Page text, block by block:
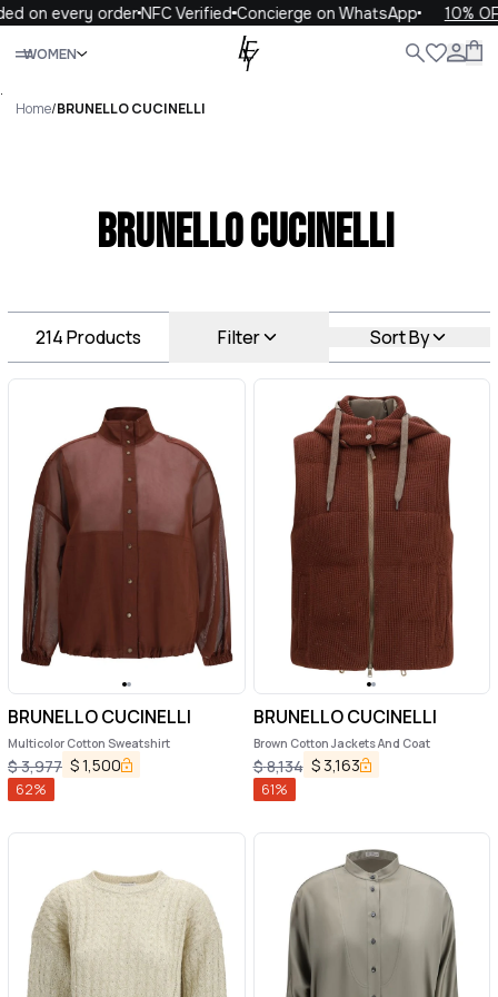
order NFC Verified Concierge on WhatsApp 10% OFF
WOMEN
Close
.
Home/BRUNELLO CUCINELLI
BRUNELLO CUCINELLI
214Products Filter Sort By
BRUNELLO CUCINELLI
Multicolor Cotton Sweatshirt
$3,977 $1,500
62%
BRUNELLO CUCINELLI
Brown Cotton Jackets And Coat
$8,134 $ 3,163
61%